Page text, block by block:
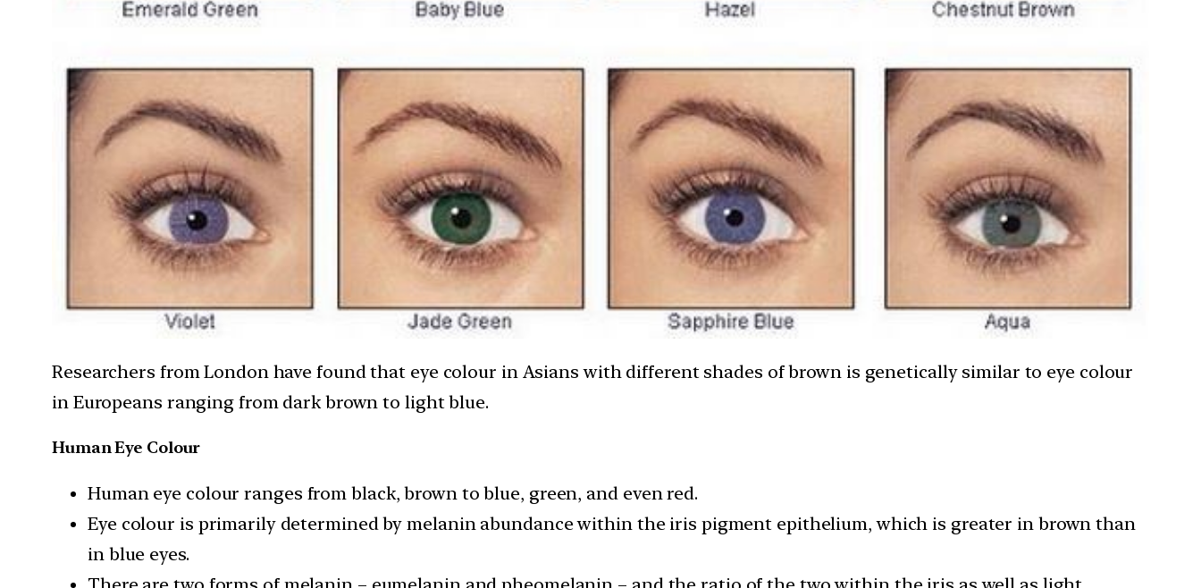
Researchers from London have found that eye colour in Asians with different shades of brown is genetically similar to eye colour
in Europeans ranging from dark brown to light blue.
Human Eye Colour
Human eye colour ranges from black, brown to blue, green, and even red.
Eye colour is primarily determined by melanin abundance within the iris pigment epithelium, which is greater in brown than
in blue eyes.